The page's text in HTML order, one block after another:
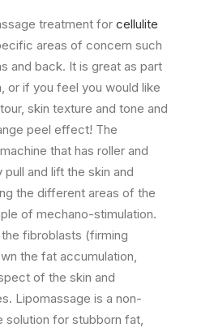
treatment for cellulite
areas of concern such
and back. It is great as part
or if you feel you would like
skin texture and tone and
peel effect! The
that has roller and
and lift the skin and
the different areas of the
of mechano-stimulation.
fibroblasts (firming
the fat accumulation,
of the skin and
Lipomassage is a non-
solution for stubborn fat,